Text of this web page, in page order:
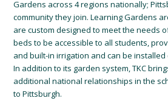
Gardens across 4 regions nationally;
community they join. Learning Gardens
are custom designed to meet the needs
beds to be accessible to all students,
and built-in irrigation and can be
In addition to its garden system, TKC
additional national relationships in the
to Pittsburgh.